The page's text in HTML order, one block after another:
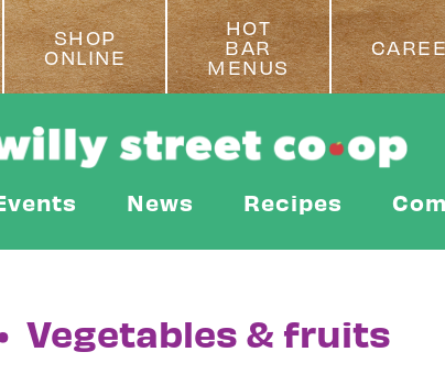
SHOP
ONLINE
HOT
BAR
MENUS
News Recipes
Vegetables & fruits